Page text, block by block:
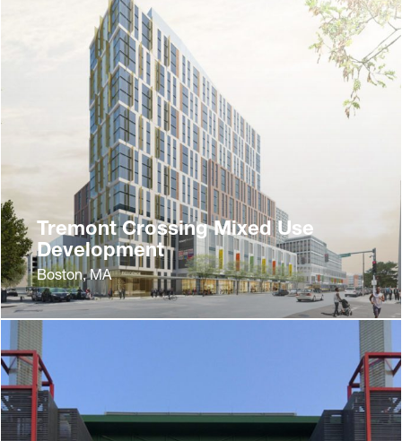
Tremont Crossing Mixed Use
Development
Boston, MA